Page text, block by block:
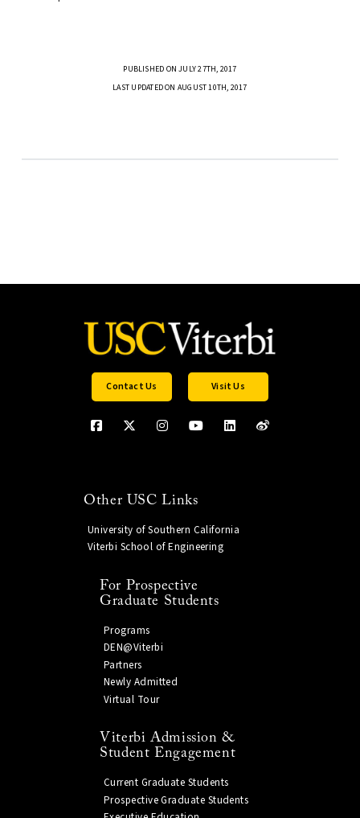
PUBLISHED ON JULY 27TH, 2017
LAST UPDATED ON AUGUST 10TH, 2017
Contact Us Visit Us
Other USC Links
University of Southern California
Viterbi School of Engineering
For Prospective
Graduate Students
Programs
DEN@Viterbi
Partners
Newly Admitted
Virtual Tour
Viterbi Admission &
Student Engagement
Current Graduate Students
Prospective Graduate Students